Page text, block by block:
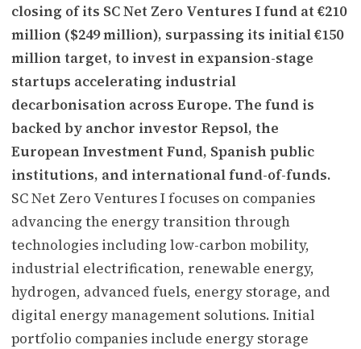
closing of its SC Net Zero Ventures I fund at €210
million ($249 million), surpassing its initial €150
million target, to invest in expansion-stage
startups accelerating industrial
decarbonisation across Europe. The fund is
backed by anchor investor Repsol, the
European Investment Fund, Spanish public
institutions, and international fund-of-funds.
SC Net Zero Ventures I focuses on companies
advancing the energy transition through
technologies including low-carbon mobility,
industrial electrification, renewable energy,
hydrogen, advanced fuels, energy storage, and
digital energy management solutions. Initial
portfolio companies include energy storage